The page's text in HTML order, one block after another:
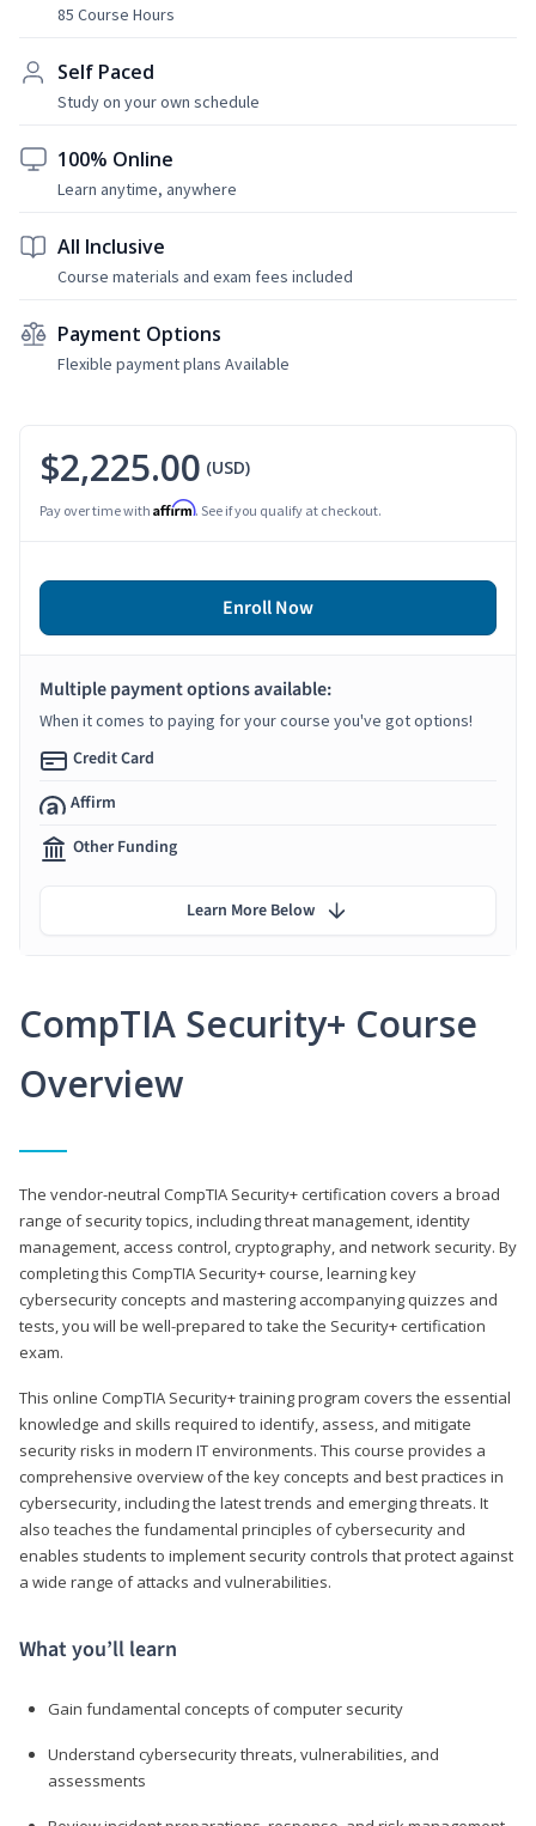
85 Course Hours
Self Paced
Study on your own schedule
100% Online
Learn anytime, anywhere
All Inclusive
Course materials and exam fees included
Payment Options
Flexible payment plans Available
CompTIA Security+ Course
Overview
The vendor-neutral CompTIA Security+ certification covers a broad
range of security topics, including threat management, identity
management, access control, cryptography, and network security. By
completing this CompTIA Security+ course, learning key
cybersecurity concepts and mastering accompanying quizzes and
tests, you will be well-prepared to take the Security+ certification
exam.
This online CompTIA Security+ training program covers the essential
knowledge and skills required to identify, assess, and mitigate
security risks in modern IT environments. This course provides a
comprehensive overview of the key concepts and best practices in
cybersecurity, including the latest trends and emerging threats. It
also teaches the fundamental principles of cybersecurity and
enables students to implement security controls that protect against
a wide range of attacks and vulnerabilities.
What you’ll learn
Gain fundamental concepts of computer security
Understand cybersecurity threats, vulnerabilities, and
assessments
$2,225.00 (USD)
Pay over time with Affirm. See if you qualify at checkout.
Enroll Now
Multiple payment options available:
When it comes to paying for your course you've got options!
Credit Card
Affirm
Other Funding
Learn More Below